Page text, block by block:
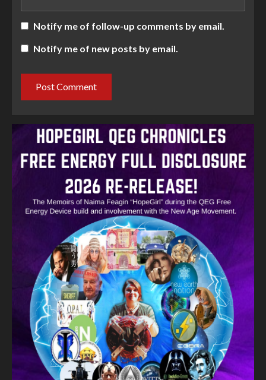
Notify me of follow-up comments by email.
Notify me of new posts by email.